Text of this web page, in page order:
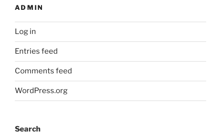
ADMIN
Log in
Entries feed
Comments feed
WordPress.org
Search